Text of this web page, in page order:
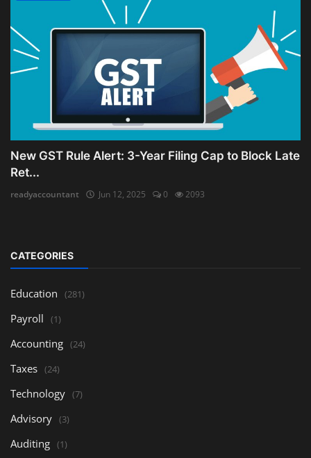
New GST Rule Alert: 3-Year Filing Cap to Block Late
Ret...
readyaccountant Jun 12, 2025 0 2093
CATEGORIES
Education (281)
Payroll (1)
Accounting (24)
Taxes (24)
Technology (7)
Advisory (3)
Auditing (1)